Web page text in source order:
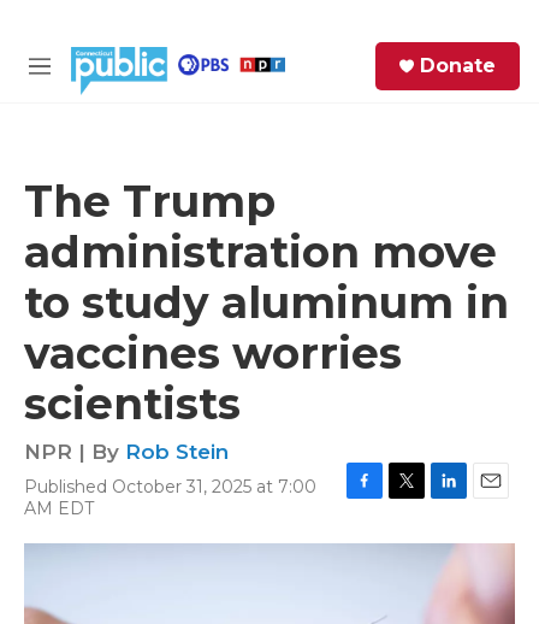
M
Donate
The Trump
administration move
to study aluminum in
vaccines worries
scientists
NPR | By Rob Stein
Published October 31, 2025 at 7:00
AM EDT
c
i
n
a
l